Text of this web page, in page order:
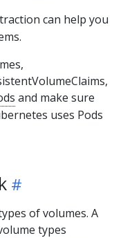
can help you
and make sure
uses Pods
of volumes. A
types